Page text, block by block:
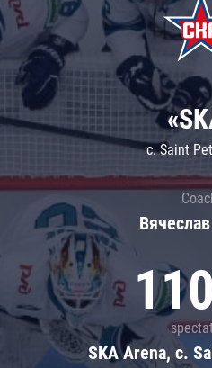
c. Saint
SKA Arena, c.